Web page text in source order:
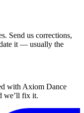
Send us corrections,
it — usually the
with Axiom Dance
we’ll fix it.